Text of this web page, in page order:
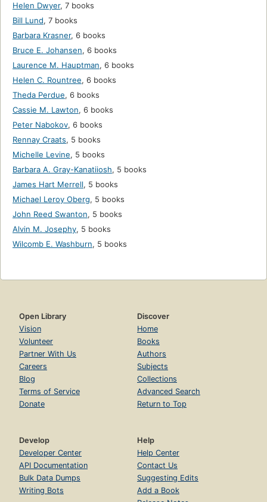
Helen Dwyer, 7 books
Bill Lund, 7 books
Barbara Krasner, 6 books
Bruce E. Johansen, 6 books
Laurence M. Hauptman, 6 books
Helen C. Rountree, 6 books
Theda Perdue, 6 books
Cassie M. Lawton, 6 books
Peter Nabokov, 6 books
Rennay Craats, 5 books
Michelle Levine, 5 books
Barbara A. Gray-Kanatiiosh, 5 books
James Hart Merrell, 5 books
Michael Leroy Oberg, 5 books
John Reed Swanton, 5 books
Alvin M. Josephy, 5 books
Wilcomb E. Washburn, 5 books
Open Library
Vision
Volunteer
Partner With Us
Careers
Blog
Terms of Service
Donate
Discover
Home
Books
Authors
Subjects
Collections
Advanced Search
Return to Top
Develop
Developer Center
API Documentation
Bulk Data Dumps
Writing Bots
Help
Help Center
Contact Us
Suggesting Edits
Add a Book